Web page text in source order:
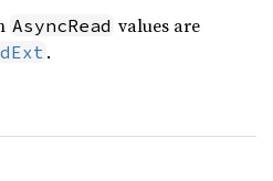
AsyncRead values are
.